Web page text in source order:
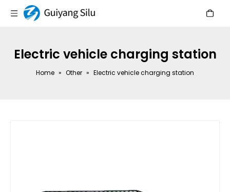
Electric vehicle charging station
Home » Other » Electric vehicle charging station